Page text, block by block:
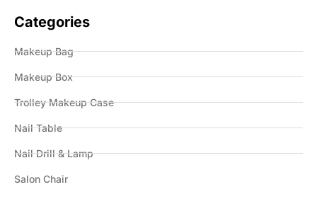
Categories
Makeup Bag
Makeup Box
Trolley Makeup Case
Nail Table
Nail Drill & Lamp
Salon Chair